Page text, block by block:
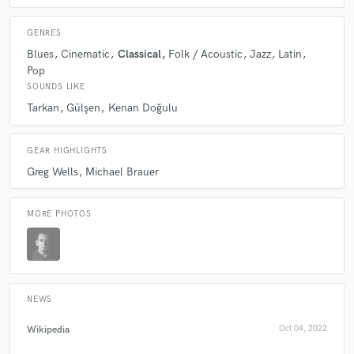
A:Mac, Cubase 12, Melodyne 5
Q:Describe the most common type of work you do for your clients.
A:Concert editing, mixing
GENRES
Blues Cinematic Classical Folk / Acoustic Jazz Latin
Pop
SOUNDS LIKE
Tarkan Gülşen Kenan Doğulu
GEAR HIGHLIGHTS
Greg Wells Michael Brauer
MORE PHOTOS
NEWS
Wikipedia Oct 04, 2022